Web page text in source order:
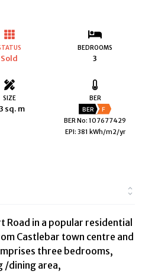
Sold
BEDROOMS
3
SIZE
sq. m
BER
BER F
BER No: 107677429
EPI: 381 kWh/m2/yr
Road in a popular residential
Castlebar town centre and
three bedrooms,
/dining area,